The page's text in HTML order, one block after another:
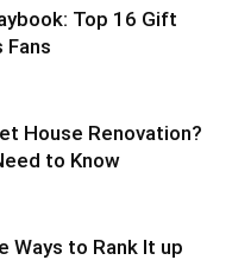
Top 16 Gift
House Renovation?
to Know
Ways to Rank It up